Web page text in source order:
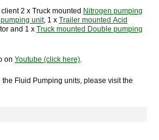
2 x Truck mounted Nitrogen pumping
unit, 1 x Trailer mounted Acid
and 1 x Truck mounted Double pumping
on Youtube (click here).
Fluid Pumping units, please visit the